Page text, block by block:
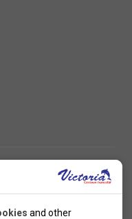
and other